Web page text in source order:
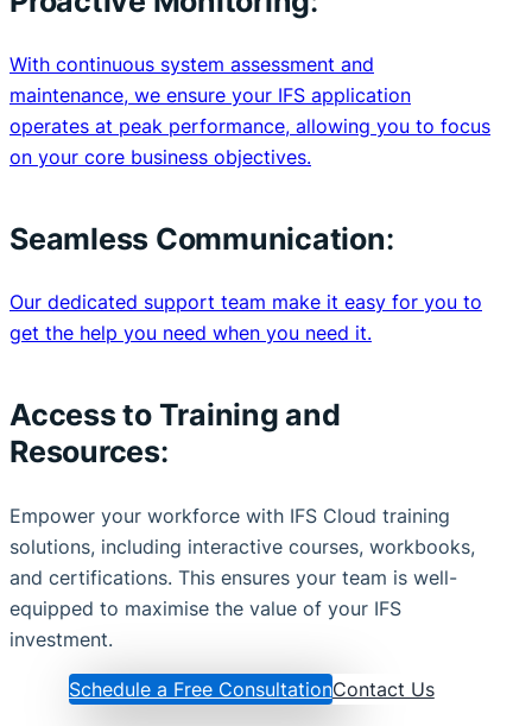
With continuous system assessment and
maintenance, we ensure your IFS application
operates at peak performance, allowing you to focus
on your core business objectives.
Seamless Communication:
Our dedicated support team make it easy for you to
get the help you need when you need it.
Access to Training and
Resources:
Empower your workforce with IFS Cloud training
solutions, including interactive courses, workbooks,
and certifications. This ensures your team is well-
equipped to maximise the value of your IFS
investment.
Schedule a Free ConsultationContact Us